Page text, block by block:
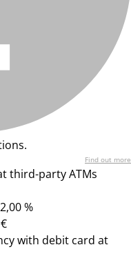
Find out more
third-party ATMs
%
with debit card at